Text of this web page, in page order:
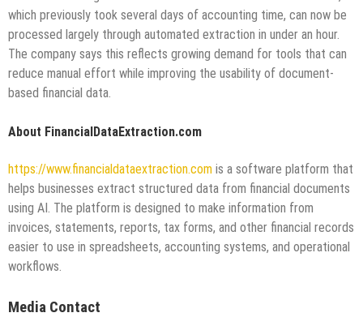
which previously took several days of accounting time, can now be
processed largely through automated extraction in under an hour.
The company says this reflects growing demand for tools that can
reduce manual effort while improving the usability of document-
based financial data.
About FinancialDataExtraction.com
https://www.financialdataextraction.com is a software platform that
helps businesses extract structured data from financial documents
using AI. The platform is designed to make information from
invoices, statements, reports, tax forms, and other financial records
easier to use in spreadsheets, accounting systems, and operational
workflows.
Media Contact